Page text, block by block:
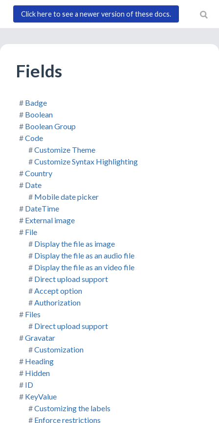
Click here to see a newer version of these docs.
Fields
Badge
Boolean
Boolean Group
Code
Customize Theme
Customize Syntax Highlighting
Country
Date
Mobile date picker
DateTime
External image
File
Display the file as image
Display the file as an audio file
Display the file as an video file
Direct upload support
Accept option
Authorization
Files
Direct upload support
Gravatar
Customization
Heading
Hidden
ID
KeyValue
Customizing the labels
Enforce restrictions